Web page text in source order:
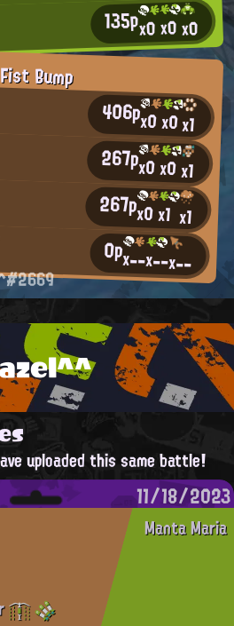
135px0x0x0
Bump
406px0x0x1
267px0x0x1
267px0x1 x1
0px--x--x--
uploaded this same battle!
11/18/2023
Manta Maria